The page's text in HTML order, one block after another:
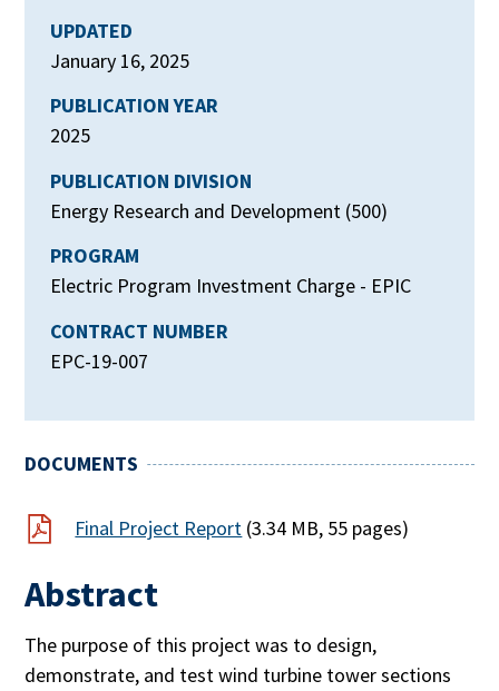
UPDATED
January 16, 2025
PUBLICATION YEAR
2025
PUBLICATION DIVISION
Energy Research and Development (500)
PROGRAM
Electric Program Investment Charge - EPIC
CONTRACT NUMBER
EPC-19-007
DOCUMENTS
Final Project Report (3.34 MB, 55 pages)
Abstract
The purpose of this project was to design,
demonstrate, and test wind turbine tower sections